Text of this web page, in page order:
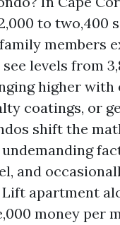
to two,400
members
levels from
higher with
coatings, or
shift the
and
apartment
money per